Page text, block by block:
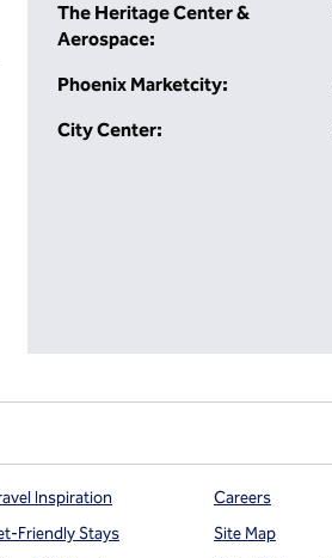
The Heritage Center &
Aerospace:
Phoenix Marketcity:
City Center:
Inspiration
Friendly Stays
Careers
Site Map